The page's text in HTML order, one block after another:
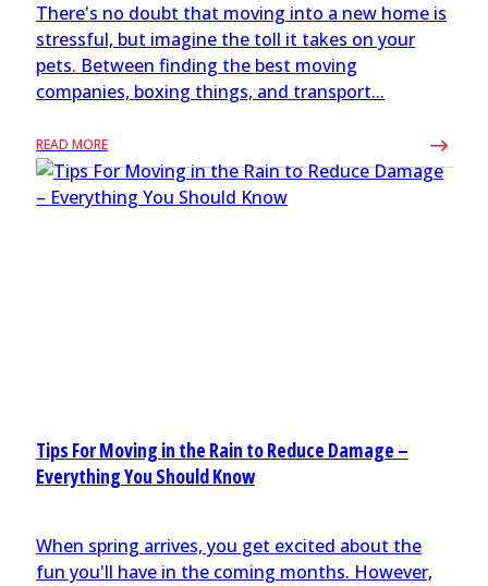
There's no doubt that moving into a new home is
stressful, but imagine the toll it takes on your
pets. Between finding the best moving
companies, boxing things, and transport...
READ MORE
Tips For Moving in the Rain to Reduce Damage –
Everything You Should Know
When spring arrives, you get excited about the
fun you'll have in the coming months. However,